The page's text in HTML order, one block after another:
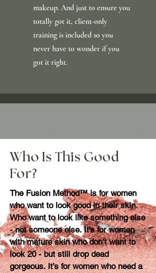
makeup. And just to ensure you
totally got it, client-only
training is included so you
never have to wonder if you
got it right.
Who Is This Good
For?
The Fusion Method™ is for women
who want to look good in their skin.
Who want to look like something else
- not someone else. It’s for women
with mature skin who don’t want to
look 20 - but still drop dead
gorgeous. It’s for women who need a